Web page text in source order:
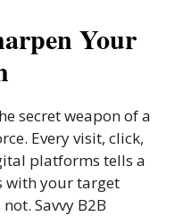
Your
secret weapon of a
Every visit, click,
platforms tells a
with your target
Savvy B2B